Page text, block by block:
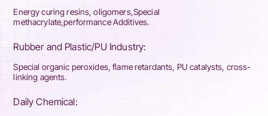
Energy curing resins, oligomers,Special
methacrylate,performance Additives.
Rubber and Plastic/PU Industry:
Special organic peroxides, flame retardants, PU catalysts, cross-
linking agents.
Daily Chemical: